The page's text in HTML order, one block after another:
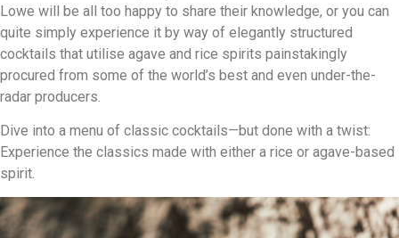
Lowe will be all too happy to share their knowledge, or you can
quite simply experience it by way of elegantly structured
cocktails that utilise agave and rice spirits painstakingly
procured from some of the world’s best and even under-the-
radar producers.
Dive into a menu of classic cocktails—but done with a twist:
Experience the classics made with either a rice or agave-based
spirit.